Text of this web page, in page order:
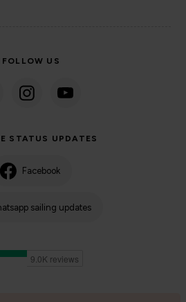
FOLLOW US
STATUS UPDATES
Facebook
sailing updates